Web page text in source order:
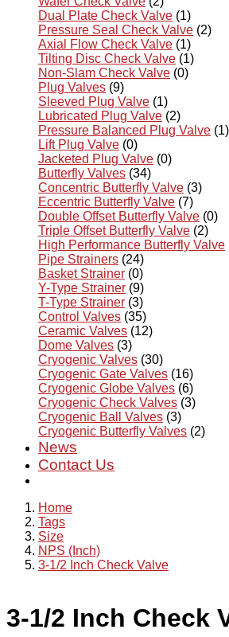
Dual Plate Check Valve (1)
Pressure Seal Check Valve (2)
Axial Flow Check Valve (1)
Tilting Disc Check Valve (1)
Non-Slam Check Valve (0)
Plug Valves (9)
Sleeved Plug Valve (1)
Lubricated Plug Valve (2)
Pressure Balanced Plug Valve (1)
Lift Plug Valve (0)
Jacketed Plug Valve (0)
Butterfly Valves (34)
Concentric Butterfly Valve (3)
Eccentric Butterfly Valve (7)
Double Offset Butterfly Valve (0)
Triple Offset Butterfly Valve (2)
High Performance Butterfly Valve
Pipe Strainers (24)
Basket Strainer (0)
Y-Type Strainer (9)
T-Type Strainer (3)
Control Valves (35)
Ceramic Valves (12)
Dome Valves (3)
Cryogenic Valves (30)
Cryogenic Gate Valves (16)
Cryogenic Globe Valves (6)
Cryogenic Check Valves (3)
Cryogenic Ball Valves (3)
Cryogenic Butterfly Valves (2)
News
Contact Us
Home
Tags
Size
NPS (Inch)
3-1/2 Inch Check Valve
3-1/2 Inch Check